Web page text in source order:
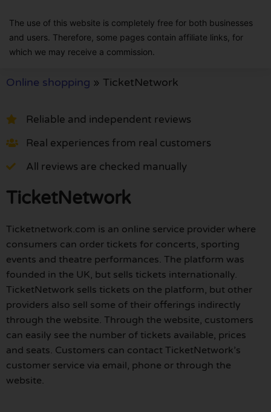
The use of this website is completely free for both businesses
and users. Therefore, some pages contain affiliate links, for
which we may receive a commission.
Online shopping » TicketNetwork
Reliable and independent reviews
Real experiences from real customers
All reviews are checked manually
TicketNetwork
Ticketnetwork.com is an online service provider where
consumers can order tickets for concerts, sporting
events and theatre performances. The platform was
founded in the UK, but sells tickets internationally.
TicketNetwork sells tickets on the platform, but other
providers also sell some of their offerings indirectly
through the website. Through the website, customers
can easily see the number of tickets available, prices
and seats. Customers can contact TicketNetwork’s
customer service via email, phone or through the
website.